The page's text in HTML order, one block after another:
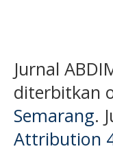
Jurnal
diterbitkan
Semarang.
Attribution